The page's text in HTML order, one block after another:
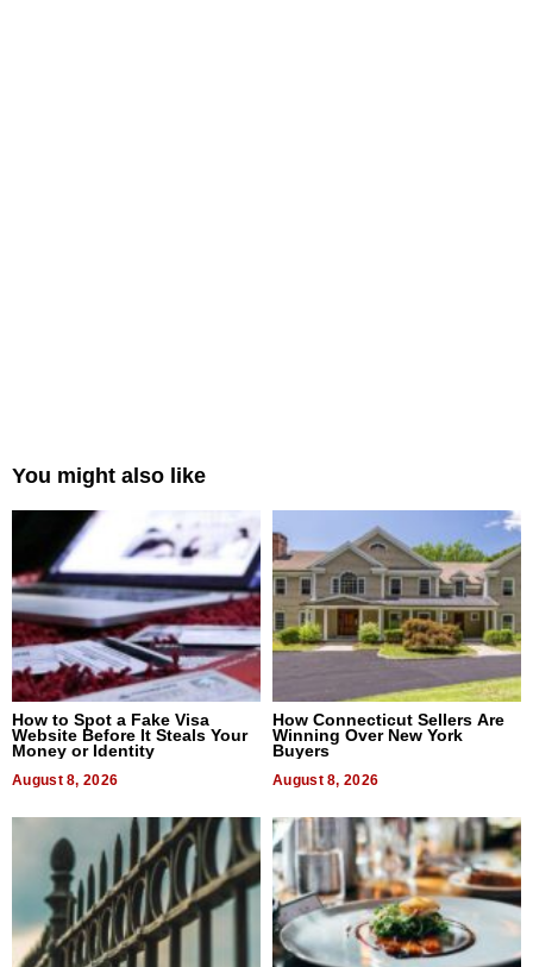
You might also like
How to Spot a Fake Visa
Website Before It Steals Your
Money or Identity
August 8, 2026
How Connecticut Sellers Are
Winning Over New York
Buyers
August 8, 2026